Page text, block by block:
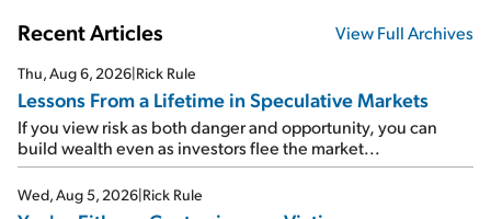
Recent Articles View Full Archives
Thu, Aug 6, 2026 Rick Rule
Lessons From a Lifetime in Speculative Markets
If you view risk as both danger and opportunity, you can
build wealth even as investors flee the market...
Wed, Aug 5, 2026 Rick Rule